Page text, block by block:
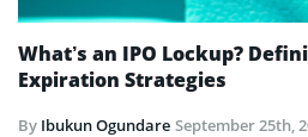
What’s an IPO Lockup?
Expiration Strategies
By Ibukun Ogundare September 25th,